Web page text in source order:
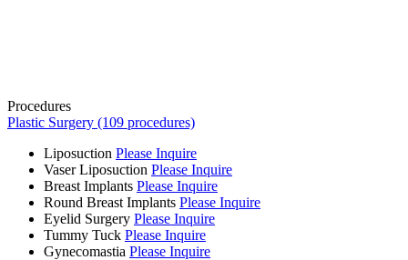
Procedures
Plastic Surgery (109 procedures)
Liposuction Please Inquire
Vaser Liposuction Please Inquire
Breast Implants Please Inquire
Round Breast Implants Please Inquire
Eyelid Surgery Please Inquire
Tummy Tuck Please Inquire
Gynecomastia Please Inquire